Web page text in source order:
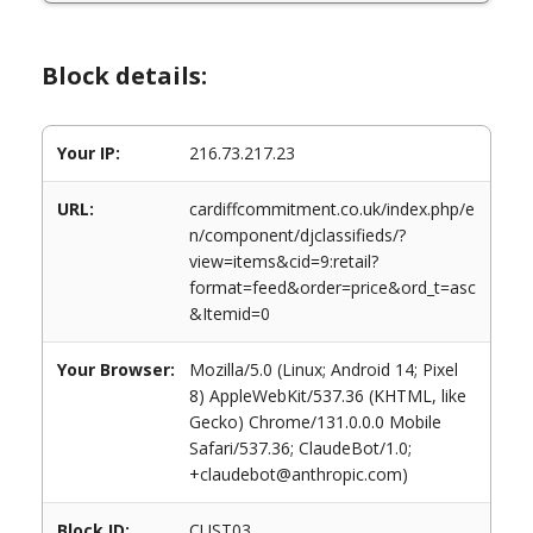
Block details:
Your IP: 216.73.217.23
URL:
cardiffcommitment.co.uk/index.php/e
n/component/djclassifieds/?
view=items&cid=9:retail?
format=feed&order=price&ord_t=asc
&Itemid=0
Your Browser:
Mozilla/5.0 (Linux; Android 14; Pixel
8) AppleWebKit/537.36 (KHTML, like
Gecko) Chrome/131.0.0.0 Mobile
Safari/537.36; ClaudeBot/1.0;
+claudebot@anthropic.com)